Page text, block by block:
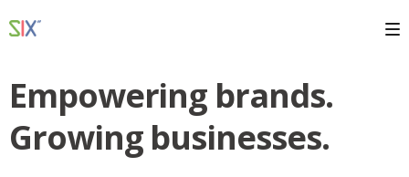
Empowering brands.
Growing businesses.